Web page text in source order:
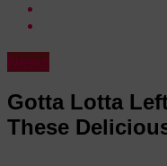
Gotta Lotta
These